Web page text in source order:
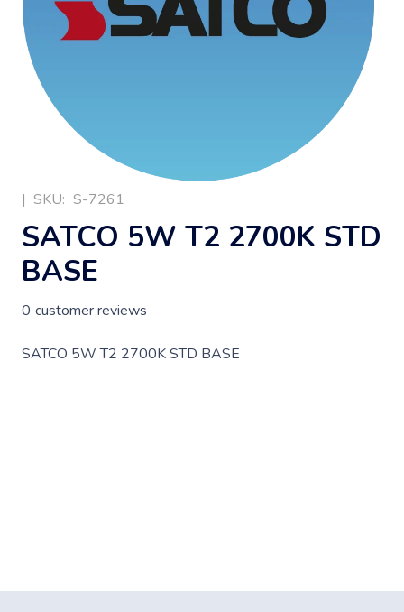
| SKU: S-7261
SATCO 5W T2 2700K STD
BASE
0 customer reviews
SATCO 5W T2 2700K STD BASE